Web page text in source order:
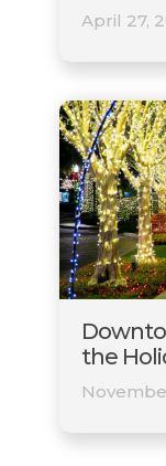
April 27,
the